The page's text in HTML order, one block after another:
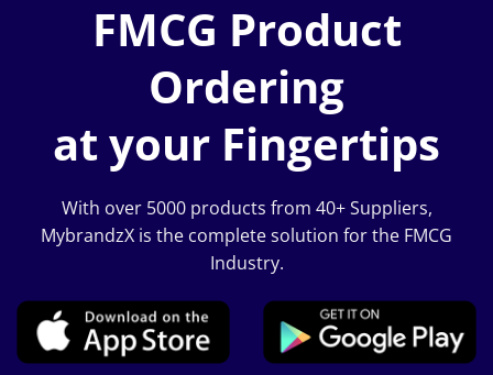
FMCG Product
Ordering
at your Fingertips
With over 5000 products from 40+ Suppliers,
MybrandzX is the complete solution for the FMCG
Industry.